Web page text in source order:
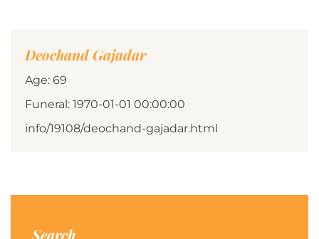
Deochand Gajadar
Age: 69
Funeral: 1970-01-01 00:00:00
info/19108/deochand-gajadar.html
Search